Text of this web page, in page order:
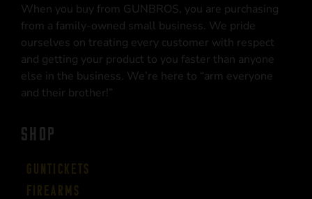
When you buy from GUNBROS, you are purchasing
from a family-owned small business. We pride
ourselves on treating every customer with respect
and getting your product to you faster than anyone
else in the business. We’re here to “arm everyone
and their brother!”
SHOP
Guntickets
Firearms